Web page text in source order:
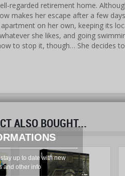
up to date with new
and other info
regarded retirement home.
makes her escape after a few
on her own, keeping its
she likes, and going
to stop it, though… She decides
ALSO BOUGHT...
prevnext